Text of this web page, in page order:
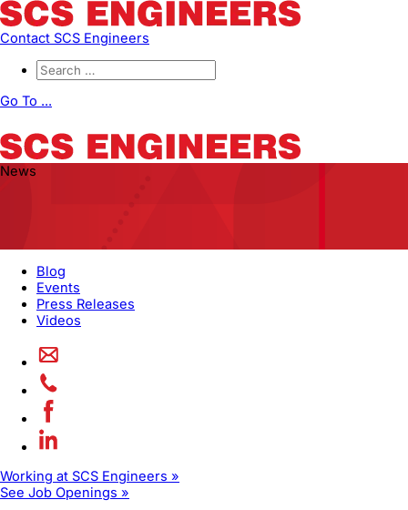
Contact SCS Engineers
Go To ...
News
Blog
Events
Press Releases
Videos
Working at SCS Engineers »
See Job Openings »